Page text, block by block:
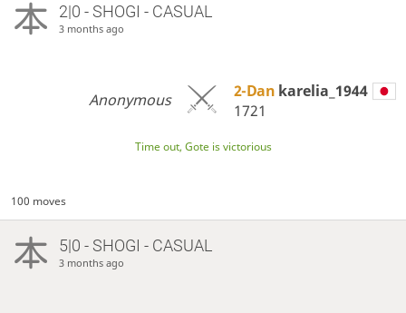
2|0 - SHOGI - CASUAL
3 months ago
Anonymous 2-Dan karelia_1944
1721
Time out, Gote is victorious
100 moves
5|0 - SHOGI - CASUAL
3 months ago